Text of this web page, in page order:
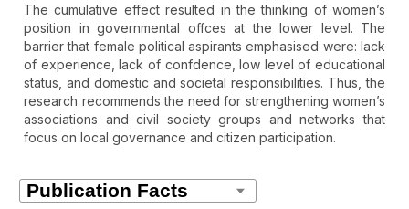
The cumulative effect resulted in the thinking of women’s
position in governmental offces at the lower level. The
barrier that female political aspirants emphasised were: lack
of experience, lack of confdence, low level of educational
status, and domestic and societal responsibilities. Thus, the
research recommends the need for strengthening women’s
associations and civil society groups and networks that
focus on local governance and citizen participation.
Article